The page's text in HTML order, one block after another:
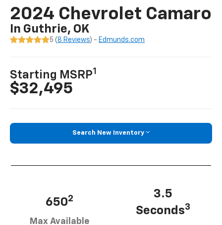
2024 Chevrolet Camaro
In Guthrie, OK
5 ( 8 Reviews) - Edmunds.com
Starting MSRP1
$32,495
Search New Inventory
6502
Max Available
3.5
Seconds3